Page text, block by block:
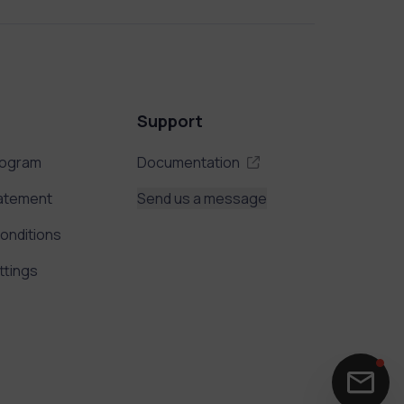
Support
Documentation
Send us a message